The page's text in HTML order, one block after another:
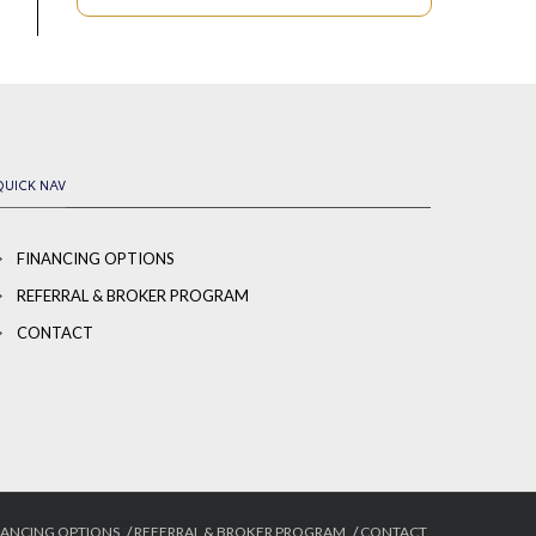
NAV
FINANCING OPTIONS
REFERRAL & BROKER PROGRAM
CONTACT
OPTIONS REFERRAL & BROKER PROGRAM CONTACT